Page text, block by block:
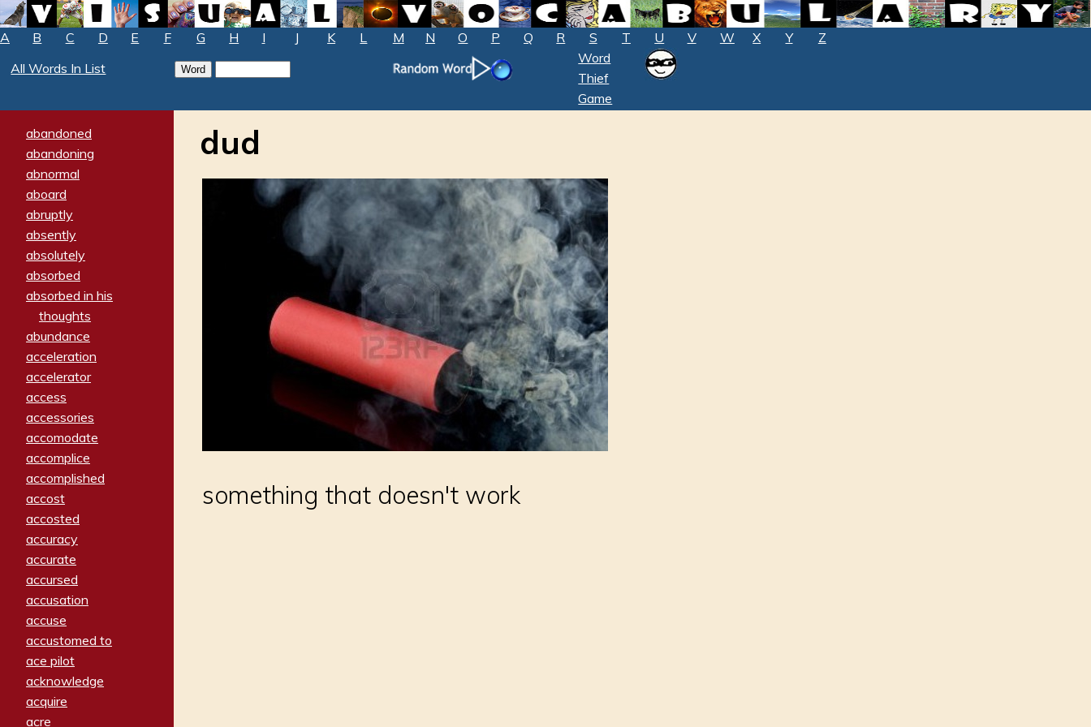
A B C D E F G H I J K L M N O P Q R S T U V W X Y
Z
All Words In List
Word
Thief
Game
abandoned
abandoning
abnormal
aboard
abruptly
absently
absolutely
absorbed
absorbed in his
thoughts
abundance
acceleration
accelerator
access
accessories
accomodate
accomplice
accomplished
accost
accosted
accuracy
accurate
accursed
accusation
accuse
accustomed to
ace pilot
acknowledge
acquire
acre
dud
something that doesn't work